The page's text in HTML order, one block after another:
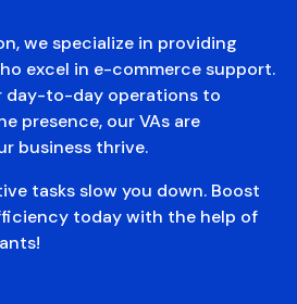
we specialize in providing
excel in e-commerce support.
day-to-day operations to
presence, our VAs are
business thrive.
tasks slow you down. Boost
today with the help of